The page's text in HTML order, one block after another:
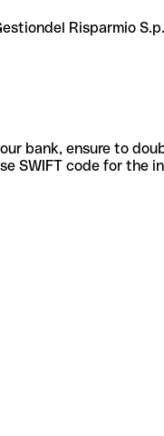
Risparmio
bank, ensure to
SWIFT code for the